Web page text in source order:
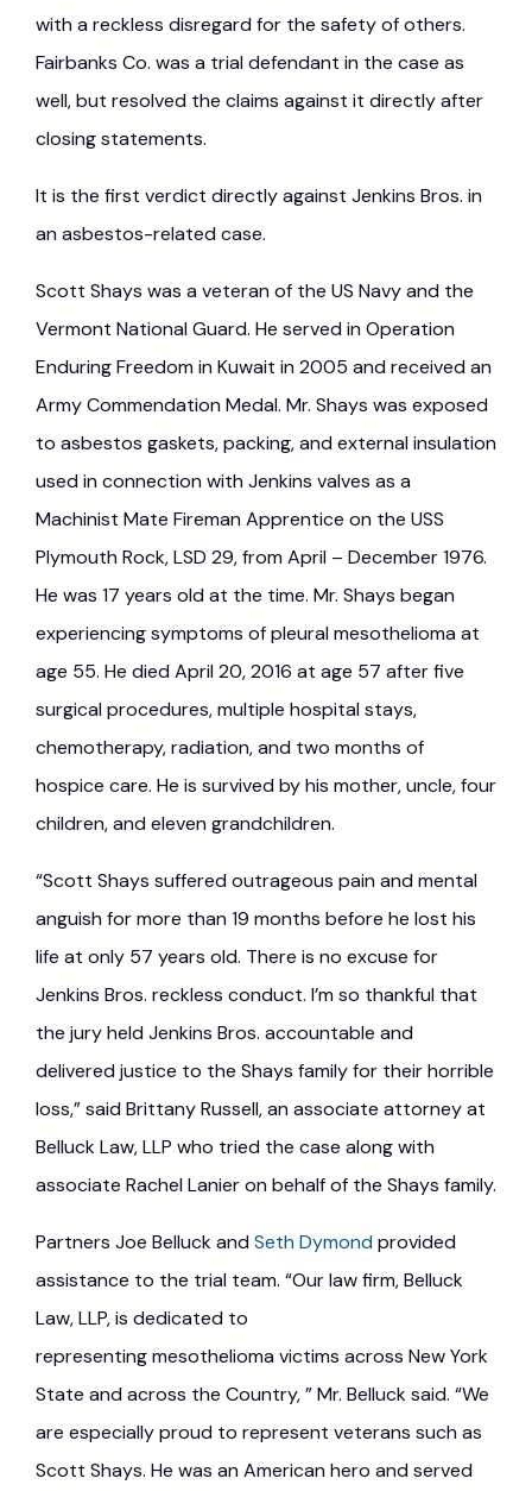
with a reckless disregard for the safety of others.
Fairbanks Co. was a trial defendant in the case as
well, but resolved the claims against it directly after
closing statements.
It is the first verdict directly against Jenkins Bros. in
an asbestos-related case.
Scott Shays was a veteran of the US Navy and the
Vermont National Guard. He served in Operation
Enduring Freedom in Kuwait in 2005 and received an
Army Commendation Medal. Mr. Shays was exposed
to asbestos gaskets, packing, and external insulation
used in connection with Jenkins valves as a
Machinist Mate Fireman Apprentice on the USS
Plymouth Rock, LSD 29, from April – December 1976.
He was 17 years old at the time. Mr. Shays began
experiencing symptoms of pleural mesothelioma at
age 55. He died April 20, 2016 at age 57 after five
surgical procedures, multiple hospital stays,
chemotherapy, radiation, and two months of
hospice care. He is survived by his mother, uncle, four
children, and eleven grandchildren.
“Scott Shays suffered outrageous pain and mental
anguish for more than 19 months before he lost his
life at only 57 years old. There is no excuse for
Jenkins Bros. reckless conduct. I’m so thankful that
the jury held Jenkins Bros. accountable and
delivered justice to the Shays family for their horrible
loss,” said Brittany Russell, an associate attorney at
Belluck Law, LLP who tried the case along with
associate Rachel Lanier on behalf of the Shays family.
Partners Joe Belluck andSeth Dymond provided
assistance to the trial team. “Our law firm, Belluck
Law, LLP, is dedicated to
representing mesothelioma victims across New York
State and across the Country, ” Mr. Belluck said. “We
are especially proud to represent veterans such as
Scott Shays. He was an American hero and served